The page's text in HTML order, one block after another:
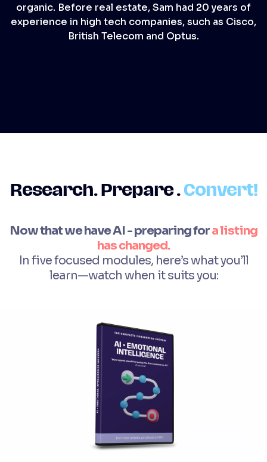
organic. Before real estate, Sam had 20 years of
experience in high tech companies, such as Cisco,
British Telecom and Optus.
Research. Prepare . Convert!
Now that we have AI - preparing fora listing
has changed.
In five focused modules, here’s what you’ll
learn—watch when it suits you: